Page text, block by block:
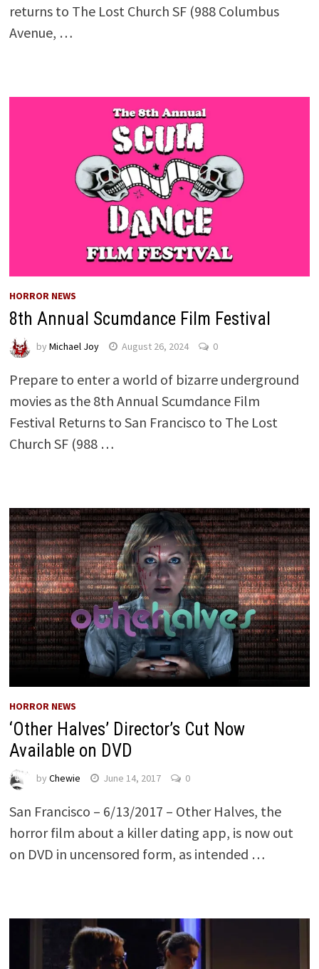
returns to The Lost Church SF (988 Columbus
Avenue, …
HORROR NEWS
8th Annual Scumdance Film Festival
by Michael Joy August 26, 2024 0
Prepare to enter a world of bizarre underground
movies as the 8th Annual Scumdance Film
Festival Returns to San Francisco to The Lost
Church SF (988 …
HORROR NEWS
‘Other Halves’ Director’s Cut Now
Available on DVD
by Chewie June 14, 2017 0
San Francisco – 6/13/2017 – Other Halves, the
horror film about a killer dating app, is now out
on DVD in uncensored form, as intended …